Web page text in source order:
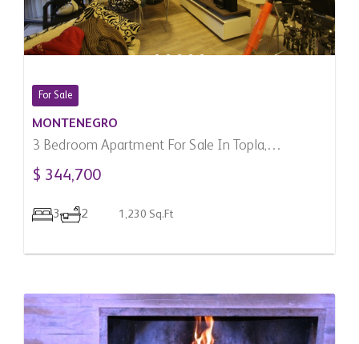
For Sale
MONTENEGRO
3 Bedroom Apartment For Sale In Topla,
Montenegro
$ 344,700
3 2 1,230 Sq.Ft